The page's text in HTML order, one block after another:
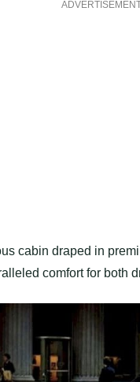
cabin draped in
comfort for both